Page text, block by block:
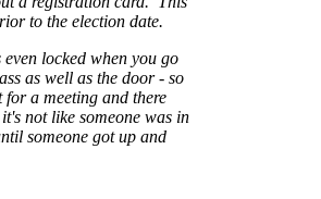
to the election date.
locked when you go
as well as the door - so
a meeting and there
not like someone was in
someone got up and